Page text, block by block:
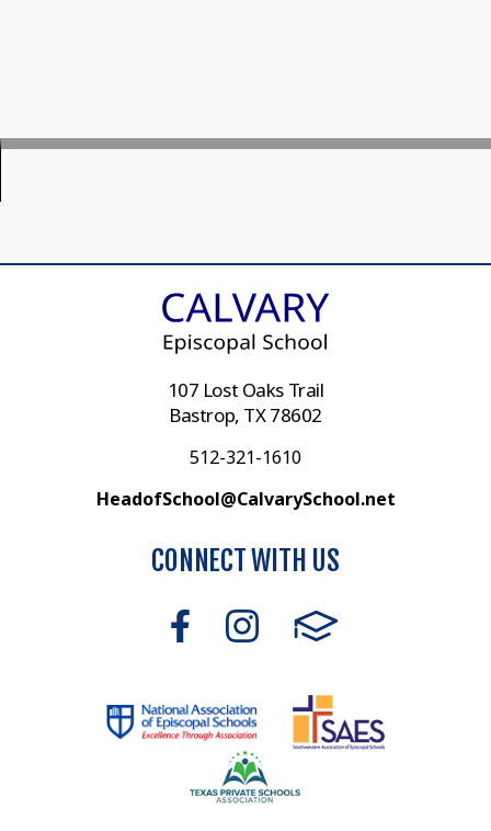
107 Lost Oaks Trail
Bastrop, TX 78602
512-321-1610
HeadofSchool@CalvarySchool.net
CONNECT WITH US